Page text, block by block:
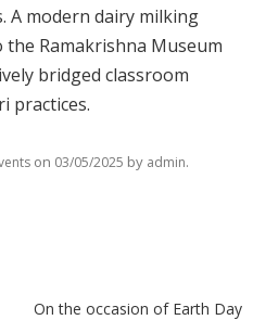
A modern dairy milking
the Ramakrishna Museum
bridged classroom
practices.
on 03/05/2025 by admin.
On the occasion of Earth Day